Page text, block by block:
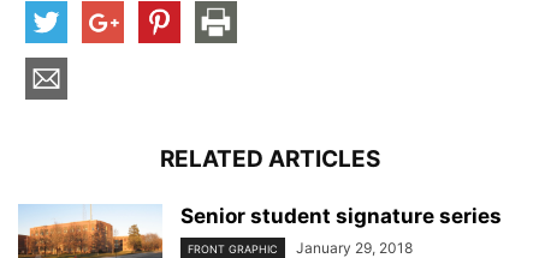
RELATED ARTICLES
Senior student signature series
FRONT GRAPHIC January 29, 2018